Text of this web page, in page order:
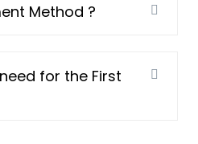
Method ?
for the First